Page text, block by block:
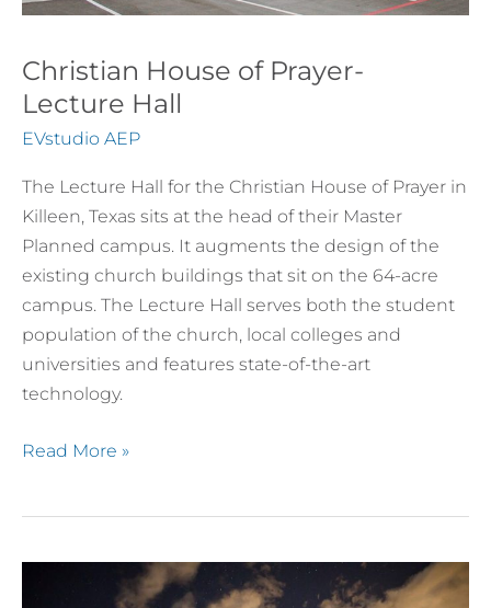
Christian House of Prayer-
Lecture Hall
EVstudio AEP
The Lecture Hall for the Christian House of Prayer in
Killeen, Texas sits at the head of their Master
Planned campus. It augments the design of the
existing church buildings that sit on the 64-acre
campus. The Lecture Hall serves both the student
population of the church, local colleges and
universities and features state-of-the-art
technology.
Read More »